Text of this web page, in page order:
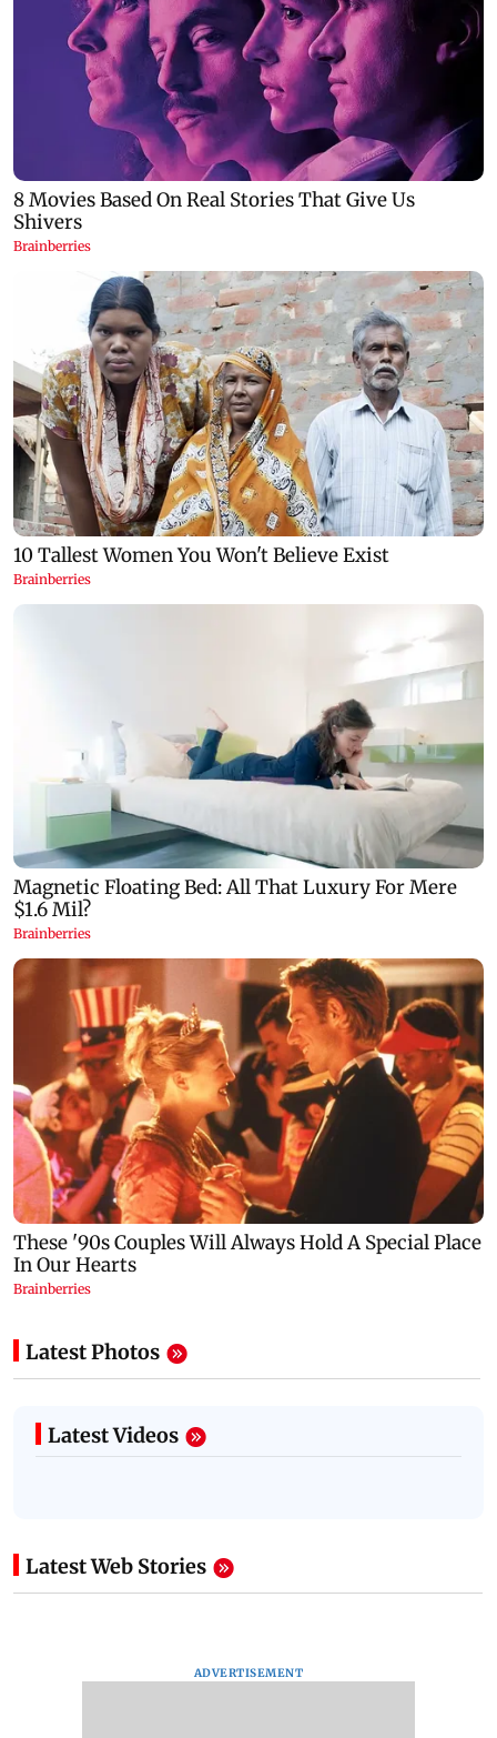
Latest Photos
Latest Videos
Latest Web Stories
ADVERTISEMENT